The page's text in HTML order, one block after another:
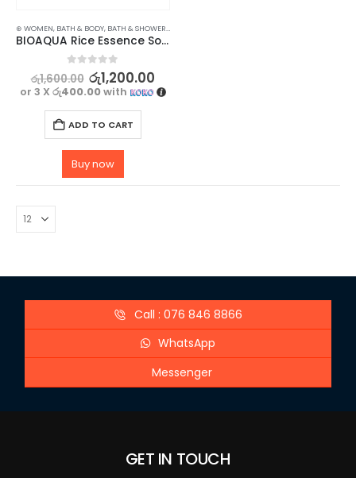
⊛ WOMEN, BATH & BODY, BATH & SHOWER,SOAP
BIOAQUA Rice Essence Soap for Hydrate and Nourish Your Skin – 100g
out of 5
රු1,600.00 රු1,200.00
or 3 Xරු400.00with
ADD TO CART
Buy now
Call : 076 846 8866
WhatsApp
Messenger
GET IN TOUCH